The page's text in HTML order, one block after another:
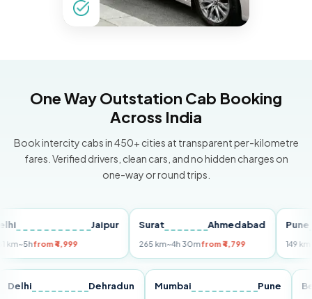
One Way Outstation Cab Booking
Across India
Book intercity cabs in 450+ cities at transparent per-kilometre
fares. Verified drivers, clean cars, and no hidden charges on
one-way or round trips.
Jaipur
from ₹4,999
Surat Ahmedabad
265 km~4h 30mfrom ₹4,799
Pune
~3h
Delhi Dehradun Mumbai Pune